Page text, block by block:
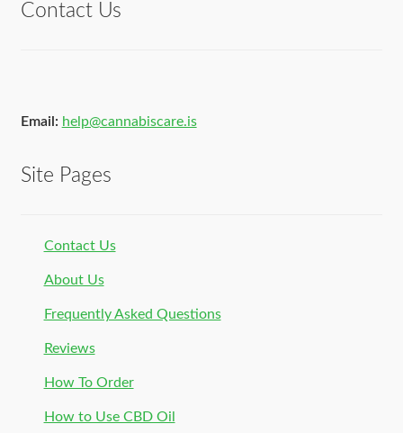
Contact Us
Email: help@cannabiscare.is
Site Pages
Contact Us
About Us
Frequently Asked Questions
Reviews
How To Order
How to Use CBD Oil